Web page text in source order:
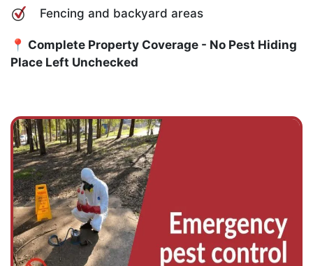
Fencing and backyard areas
📍 Complete Property Coverage - No Pest Hiding
Place Left Unchecked